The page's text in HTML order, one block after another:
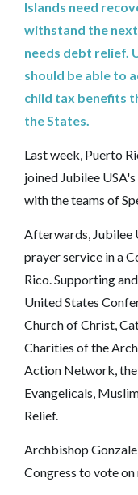
Islands need
withstand the
needs debt relief.
should be able to
child tax benefits
the States.‎
Last week, Puerto
joined Jubilee
with the teams of
Afterwards, Jubilee
prayer service in a
Rico. Supporting
United States
Church of Christ,
Charities of the
Action Network,
Evangelicals,
Relief.
Archbishop
Congress to vote